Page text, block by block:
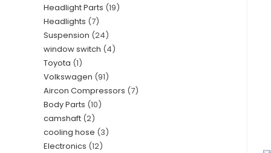
Headlight Parts 19
Headlights 7
Suspension 24
window switch 4
Toyota 1
Volkswagen 91
Aircon Compressors 7
Body Parts 10
camshaft 2
cooling hose 3
Electronics 12